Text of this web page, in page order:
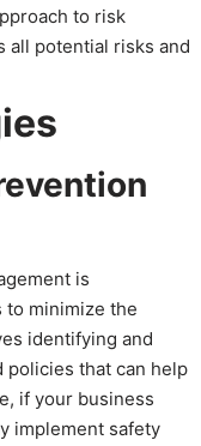
to risk
all potential risks and
is
to minimize the
identifying and
policies that can help
if your business
implement safety